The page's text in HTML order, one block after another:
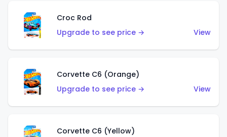
Croc Rod
Upgrade to see price →
View
Corvette C6 (Orange)
Upgrade to see price →
View
Corvette C6 (Yellow)